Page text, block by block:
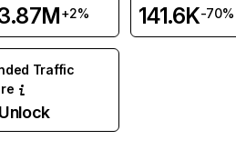
+2% 141.6K-70%
Traffic
Unlock